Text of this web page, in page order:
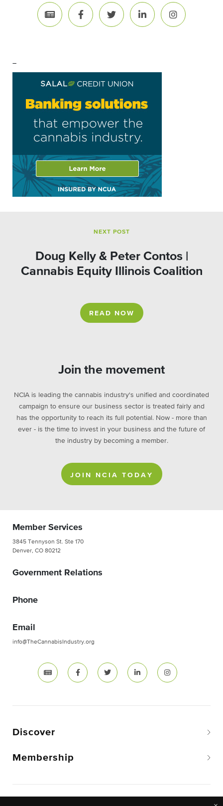
–
NEXT POST
Doug Kelly & Peter Contos |
Cannabis Equity Illinois Coalition
READ NOW
Join the movement
NCIA is leading the cannabis industry's unified and coordinated
campaign to ensure our business sector is treated fairly and
has the opportunity to reach its full potential. Now - more than
ever - is the time to invest in your business and the future of
the industry by becoming a member.
JOIN NCIA TODAY
Member Services
3845 Tennyson St. Ste 170
Denver, CO 80212
Government Relations
Phone
Email
info@TheCannabisIndustry.org
Discover
Membership